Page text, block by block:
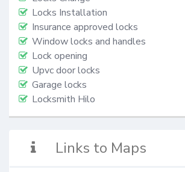
Locks Installation
Insurance approved locks
Window locks and handles
Lock opening
Upvc door locks
Garage locks
Locksmith Hilo
Links to Maps